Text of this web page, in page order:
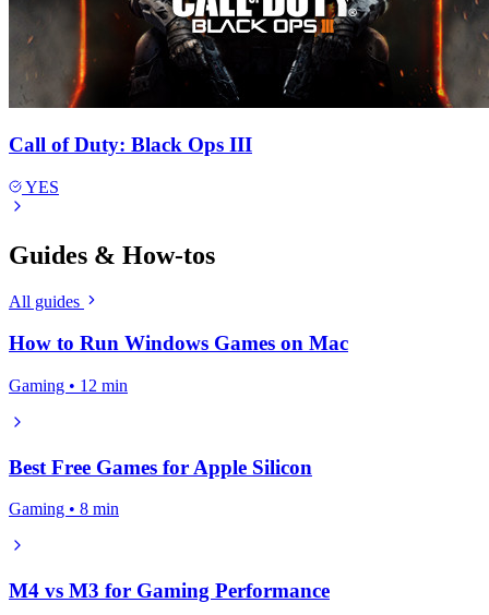
Call of Duty: Black Ops III
YES
Guides & How-tos
All guides
How to Run Windows Games on Mac
Gaming • 12 min
Best Free Games for Apple Silicon
Gaming • 8 min
M4 vs M3 for Gaming Performance